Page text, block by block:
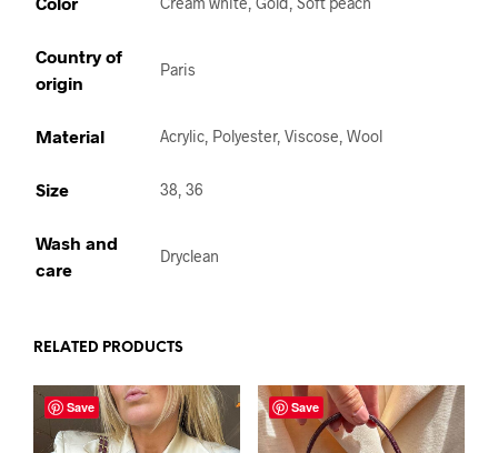
Country of
origin
Paris
Material Acrylic, Polyester, Viscose, Wool
Size 38, 36
Wash and
care
Dryclean
RELATED PRODUCTS
Save Save